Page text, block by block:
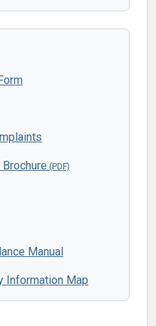
Manual
Information Map